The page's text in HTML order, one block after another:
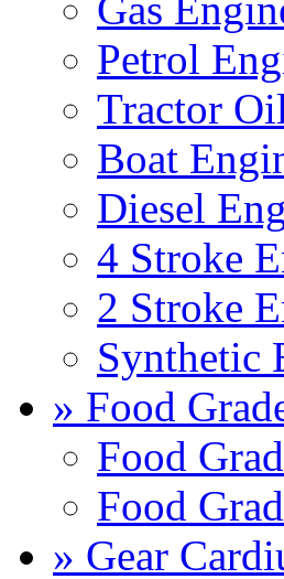
Gas
Petrol
Tractor
Boat
Diesel
4 Stroke
2 Stroke
Synthetic
» Food
Food
Food
» Gear